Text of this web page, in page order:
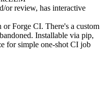
or review, has interactive
or Forge CI. There's a custom
Installable via pip,
for simple one-shot CI job